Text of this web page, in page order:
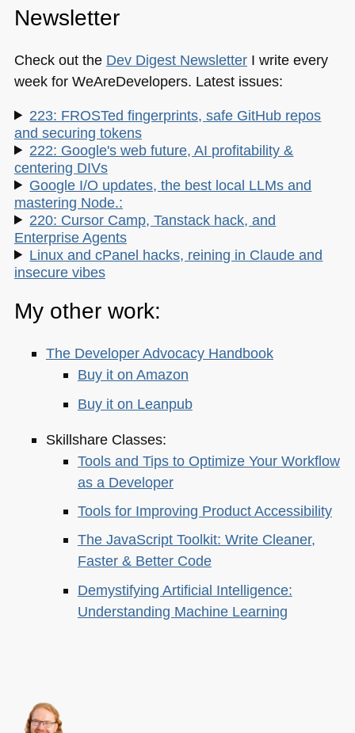
Newsletter
Check out the Dev Digest NewsletterI write every
week for WeAreDevelopers. Latest issues:
223: FROSTed fingerprints, safe GitHub repos
and securing tokens
222: Google's web future, AI profitability &
centering DIVs
Google I/O updates, the best local LLMs and
mastering Node.:
220: Cursor Camp, Tanstack hack, and
Enterprise Agents
Linux and cPanel hacks, reining in Claude and
insecure vibes
My other work:
The Developer Advocacy Handbook
Buy it on Amazon
Buy it on Leanpub
Skillshare Classes:
Tools and Tips to Optimize Your Workflow
as a Developer
Tools for Improving Product Accessibility
The JavaScript Toolkit: Write Cleaner,
Faster & Better Code
Demystifying Artificial Intelligence:
Understanding Machine Learning